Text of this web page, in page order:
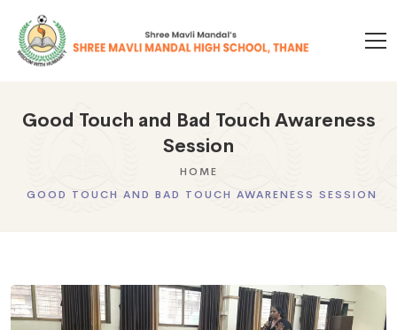
Good Touch and Bad Touch Awareness
Session
HOME
GOOD TOUCH AND BAD TOUCH AWARENESS SESSION